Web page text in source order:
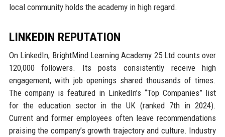
local community holds the academy in high regard.
LINKEDIN REPUTATION
On LinkedIn, BrightMind Learning Academy 25 Ltd counts over
120,000 followers. Its posts consistently receive high
engagement, with job openings shared thousands of times.
The company is featured in LinkedIn’s “Top Companies” list
for the education sector in the UK (ranked 7th in 2024).
Current and former employees often leave recommendations
praising the company’s growth trajectory and culture. Industry